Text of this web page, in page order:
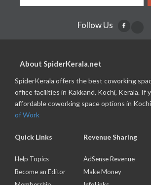
Follow Us
About SpiderKerala.net
SpiderKerala offers the best coworking
office facilities in Kakkand, Kochi, Kerala. If
affordable coworking space options in
of Work
Quick Links
Help Topics
Become an Editor
Revenue Sharing
AdSense Revenue
Make Money